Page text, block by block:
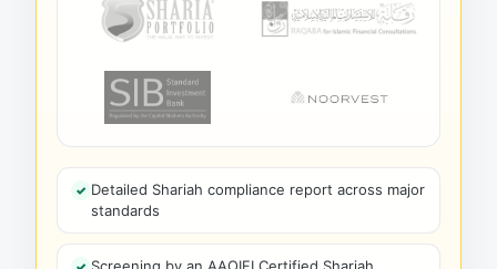
Detailed Shariah compliance report across major
standards